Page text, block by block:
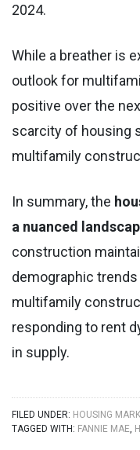
2024.
While a breather is
outlook for
positive over the
scarcity of housing
multifamily
In summary, the
a nuanced
construction
demographic
multifamily
responding to rent
in supply.
FILED UNDER: HOUSING
TAGGED WITH: FANNIE MAE,